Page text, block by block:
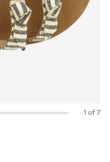
1 of 7